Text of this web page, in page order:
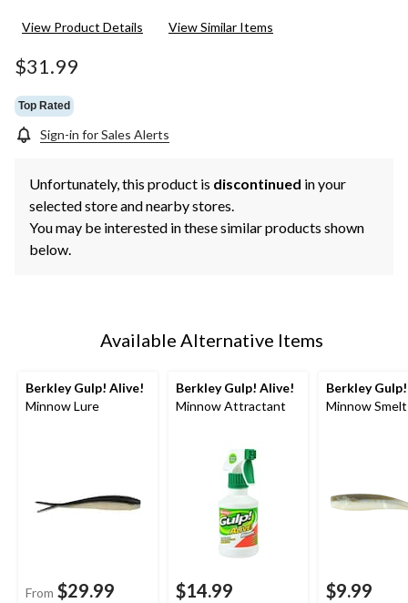
View Product Details View Similar Items
$31.99
Top Rated
Sign-in for Sales Alerts
Unfortunately, this product is discontinued in your
selected store and nearby stores.
You may be interested in these similar products shown
below.
Available Alternative Items
Berkley Gulp! Alive!
Minnow Lure
From $29.99
Berkley Gulp! Alive!
Minnow Attractant
$14.99
Berkley
Minnow Smelt
$9.99